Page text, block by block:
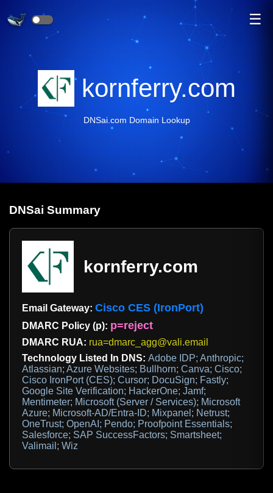
☰
kornferry.com
DNSai.com Domain Lookup
DNSai Summary
kornferry.com
Email Gateway: Cisco CES (IronPort)
DMARC Policy (p): p=reject
DMARC RUA: rua=dmarc_agg@vali.email
Technology Listed In DNS: Adobe IDP; Anthropic;
Atlassian; Azure Websites; Bullhorn; Canva; Cisco;
Cisco IronPort (CES); Cursor; DocuSign; Fastly;
Google Site Verification; HackerOne; Jamf;
Mentimeter; Microsoft (Server / Services); Microsoft
Azure; Microsoft-AD/Entra-ID; Mixpanel; Netrust;
OneTrust; OpenAI; Pendo; Proofpoint Essentials;
Salesforce; SAP SuccessFactors; Smartsheet;
Valimail; Wiz